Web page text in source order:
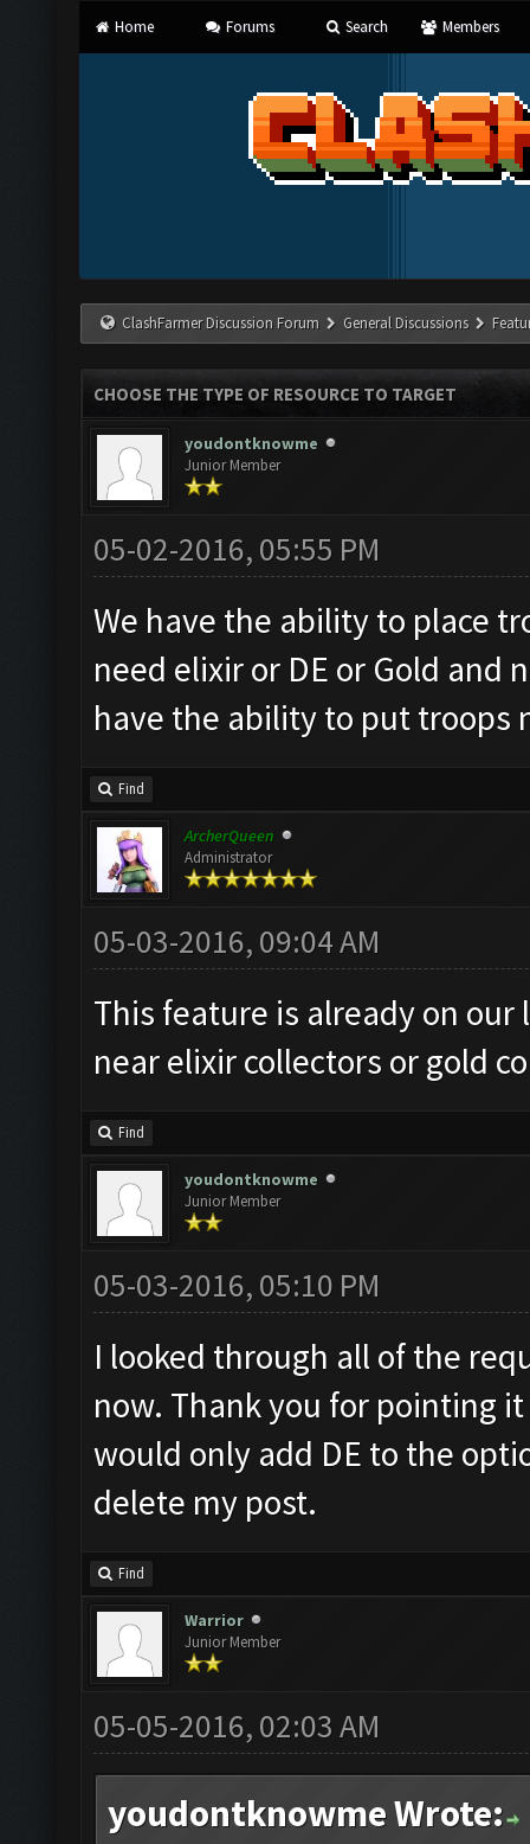
Home Forums Search Members
ClashFarmer Discussion Forum General Discussions
CHOOSE THE TYPE OF RESOURCE TO TARGET
youdontknowme
Junior Member
05-02-2016, 05:55 PM
We have the ability to place
need elixir or DE or Gold
have the ability to put troops
Find
ArcherQueen
Administrator
05-03-2016, 09:04 AM
This feature is already on
near elixir collectors or gold
Find
youdontknowme
Junior Member
05-03-2016, 05:10 PM
I looked through all of the
now. Thank you for pointing
would only add DE to the
delete my post.
Find
Warrior
Junior Member
05-05-2016, 02:03 AM
youdontknowme Wrote: